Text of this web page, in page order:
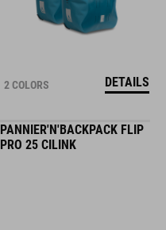
2 COLORS DETAILS
PANNIER'N'BACKPACK FLIP
PRO 25 CILINK